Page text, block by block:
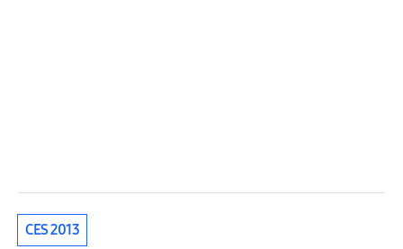
CES 2013